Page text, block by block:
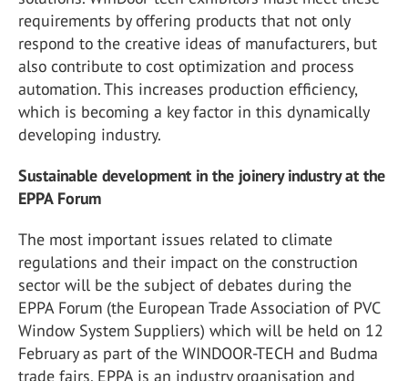
requirements by offering products that not only
respond to the creative ideas of manufacturers, but
also contribute to cost optimization and process
automation. This increases production efficiency,
which is becoming a key factor in this dynamically
developing industry.
Sustainable development in the joinery industry at the
EPPA Forum
The most important issues related to climate
regulations and their impact on the construction
sector will be the subject of debates during the
EPPA Forum (the European Trade Association of PVC
Window System Suppliers) which will be held on 12
February as part of the WINDOOR-TECH and Budma
trade fairs. EPPA is an industry organisation and